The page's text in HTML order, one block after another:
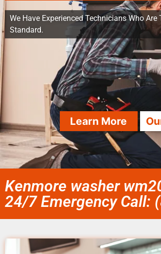
We Have Experienced Technicians Who
Standard.
Learn More
Kenmore washer
24/7 Emergency Call: